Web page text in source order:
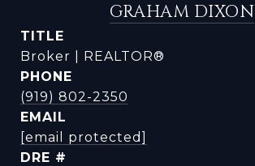
GRAHAM DIXON
TITLE
Broker | REALTOR®
PHONE
(919) 802-2350
EMAIL
[email protected]
DRE #